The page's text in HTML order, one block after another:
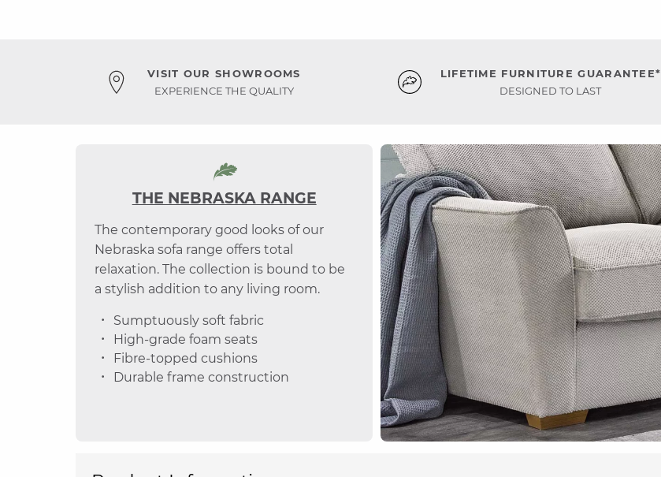
VISIT OUR SHOWROOMS
EXPERIENCE THE QUALITY
LIFETIME FURNITURE GUARANTEE*
DESIGNED TO LAST
THE NEBRASKA RANGE
The contemporary good looks of our
Nebraska sofa range offers total
relaxation. The collection is bound to be
a stylish addition to any living room.
Sumptuously soft fabric
High-grade foam seats
Fibre-topped cushions
Durable frame construction